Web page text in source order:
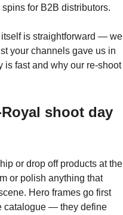
for B2B distributors.
is straightforward — we
your channels gave us in
is fast and why our re-shoot
shoot day
or drop off products at the
or polish anything that
Hero frames go first
catalogue — they define